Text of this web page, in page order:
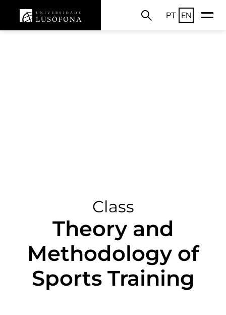
PT EN
Class
Theory and
Methodology of
Sports Training